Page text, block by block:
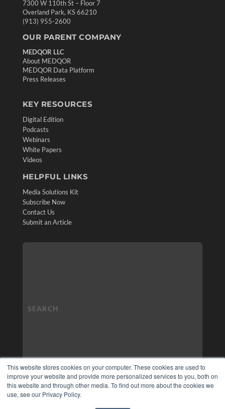
This website stores cookies on your computer. These cookies are used to
improve your website and provide more personalized services to you, both on
this website and through other media. To find out more about the cookies we
use, see our Privacy Policy.
7300 W 110th St – Floor 7
Overland Park, KS 66210
(913) 955-2600
OUR PARENT COMPANY
MEDQOR LLC
About MEDQOR
MEDQOR Data Platform
Press Releases
KEY RESOURCES
Digital Edition
Podcasts
Webinars
White Papers
Videos
HELPFUL LINKS
Media Solutions Kit
Subscribe Now
Contact Us
Submit an Article